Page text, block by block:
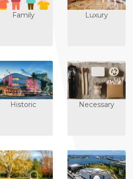
Family Luxury
Historic Necessary